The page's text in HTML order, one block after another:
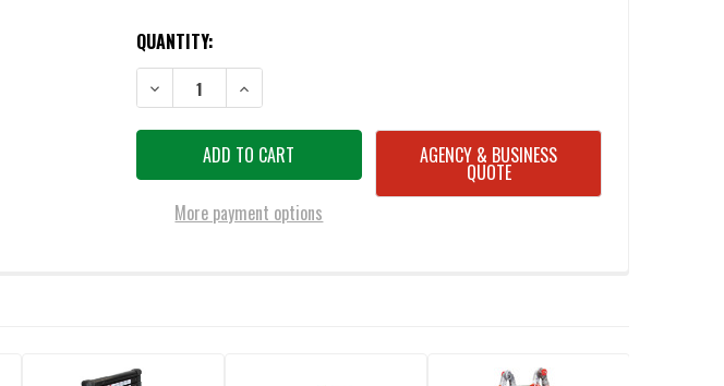
CURRENT
STOCK:
QUANTITY:
DECREASE QUANTITY OF RUHL TECH FOLDING RUNG LADDER
INCREASE QUANTITY OF RUHL TECH FOLDING RUNG LADDER
More payment options
AGENCY & BUSINESS
QUOTE